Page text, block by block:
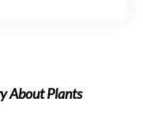
About Plants